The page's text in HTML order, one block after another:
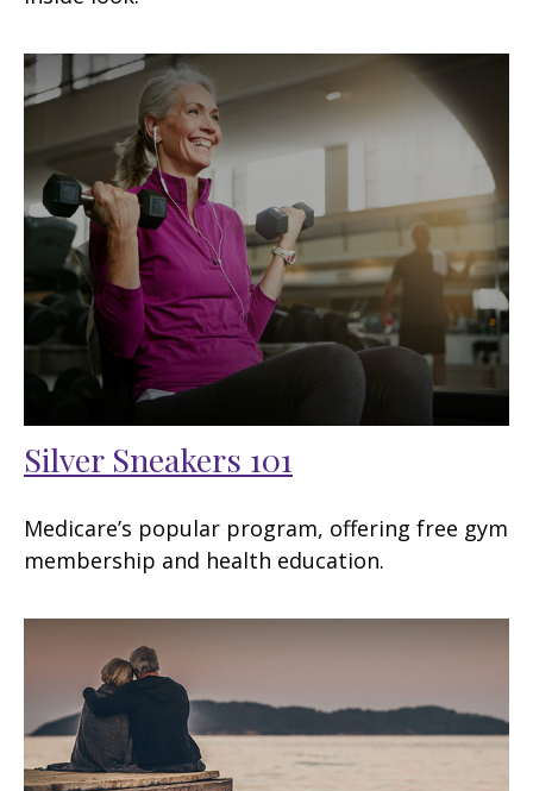
Silver Sneakers 101
Medicare’s popular program, offering free gym
membership and health education.